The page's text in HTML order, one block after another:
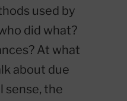
used by
did what?
At what
about due
sense, the